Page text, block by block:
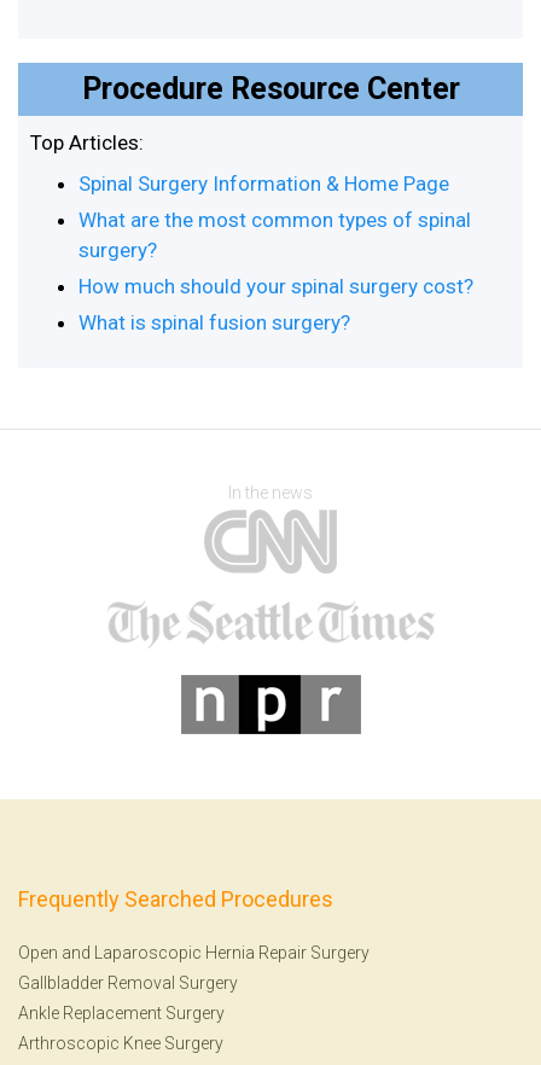
Procedure Resource Center
Top Articles:
Spinal Surgery Information & Home Page
What are the most common types of spinal
surgery?
How much should your spinal surgery cost?
What is spinal fusion surgery?
In the news
Frequently Searched Procedures
Open and Laparoscopic Hernia Repair Surgery
Gallbladder Removal Surgery
Ankle Replacement Surgery
Arthroscopic Knee Surgery